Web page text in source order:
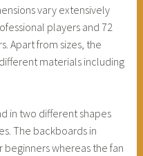
vary extensively
players and 72
Apart from sizes, the
materials including
in two different shapes
The backboards in
whereas the fan